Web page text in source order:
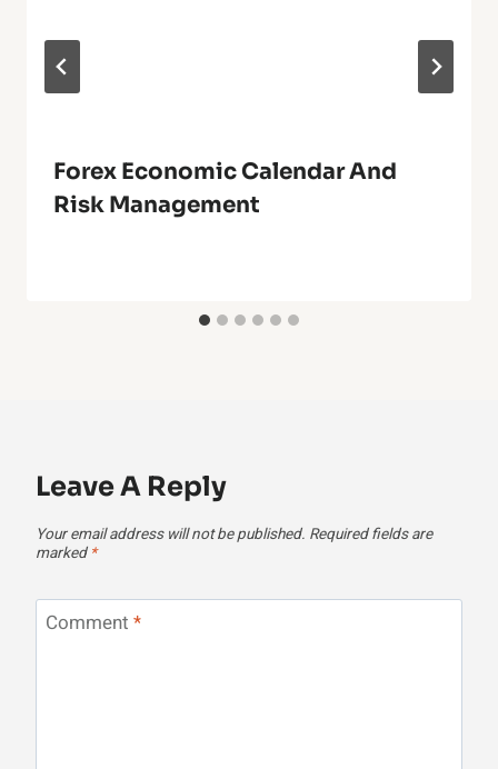
Forex Economic Calendar And
Risk Management
Leave A Reply
Your email address will not be published. Required fields are
marked *
Comment *